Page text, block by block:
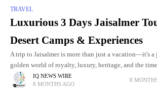
TRAVEL
Luxurious 3 Days Jaisalmer
Desert Camps & Experiences
A trip to Jaisalmer is more than just a vacation—it's
golden world of royalty, luxury, heritage, and the
Thar Desert. Whether you're
IQ NEWS WIRE
8 MONTHS AGO
8